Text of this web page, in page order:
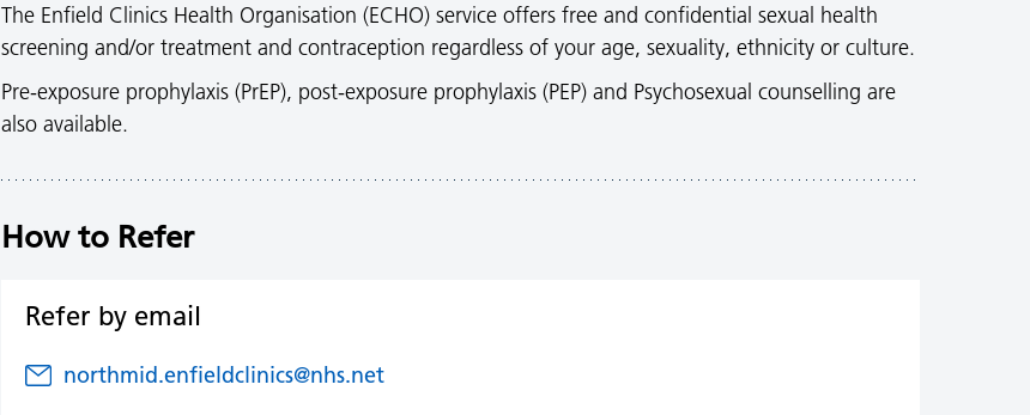
The Enfield Clinics Health Organisation (ECHO) service offers free and confidential sexual health
screening and/or treatment and contraception regardless of your age, sexuality, ethnicity or culture.
Pre-exposure prophylaxis (PrEP), post-exposure prophylaxis (PEP) and Psychosexual counselling are
also available.
How to Refer
Refer by email
northmid.enfieldclinics@nhs.net